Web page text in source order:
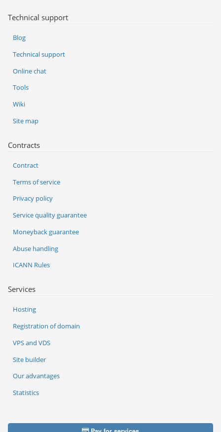
Services
Hosting
Registration of domain
VPS and VDS
Site builder
Our advantages
Statistics
Technical support
Blog
Technical support
Online chat
Tools
Wiki
Site map
Contracts
Contract
Terms of service
Privacy policy
Service quality guarantee
Moneyback guarantee
Abuse handling
ICANN Rules